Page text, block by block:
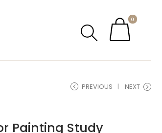
0
PREVIOUS NEXT
Painting Study